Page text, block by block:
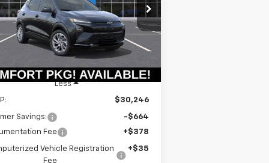
Drop
Stock:T18723
1FF48
Ext. Int.
$29,582
SUMMER SALE
PRICE
Less
$30,246
Savings:
-$664
Fee
+$378
Vehicle Registration
Fee
+$35